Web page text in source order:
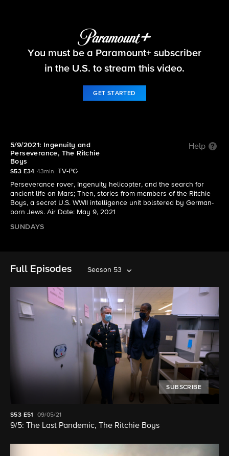
60 Minutes
S53 E34 | 5/9/2021: Ingenuity and Perseverance,
The Ritchie Boys
You must be a Paramount+ subscriber
in the U.S. to stream this video.
GET STARTED
5/9/2021: Ingenuity and
Perseverance, The Ritchie
Boys
Help
S53 E34 43min
TV-PG
Perseverance rover, Ingenuity helicopter, and the search for
ancient life on Mars; Then, stories from members of the Ritchie
Boys, a secret U.S. WWII intelligence unit bolstered by German-
born Jews. Air Date: May 9, 2021
SUNDAYS
Full Episodes Season 53
SUBSCRIBE
S53 E51 09/05/21
9/5: The Last Pandemic, The Ritchie Boys